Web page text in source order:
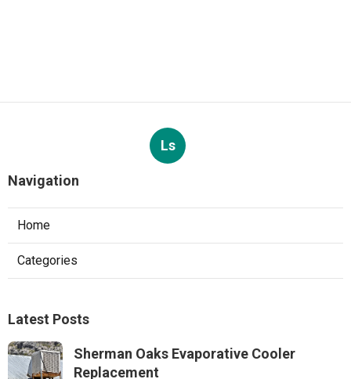
Ls
Navigation
Home
Categories
Latest Posts
Sherman Oaks Evaporative Cooler
Replacement